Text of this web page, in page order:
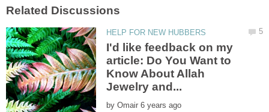
I'd like feedback on my
article: Do You Want to
Know About Allah
by